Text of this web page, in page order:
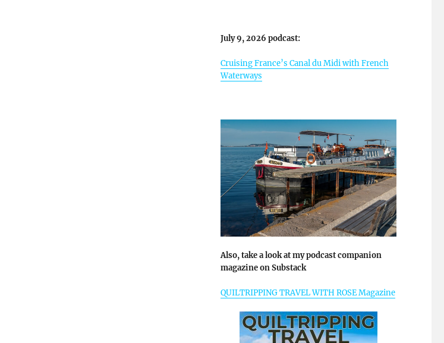
July 9, 2026 podcast:
Cruising France’s Canal du Midi with French
Waterways
Also, take a look at my podcast companion
magazine on Substack
QUILTRIPPING TRAVEL WITH ROSE Magazine